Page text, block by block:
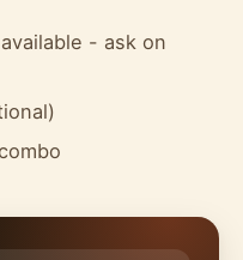
- ask on